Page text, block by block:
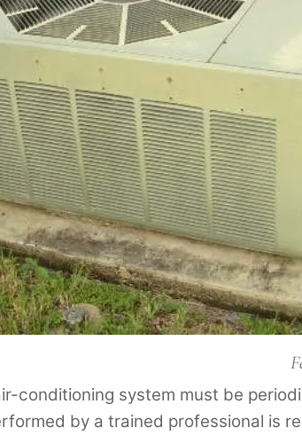
conditioning system must be
by a trained professional is